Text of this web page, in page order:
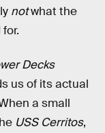
notwhat the
Decks
us of its actual
a small
USS Cerritos,